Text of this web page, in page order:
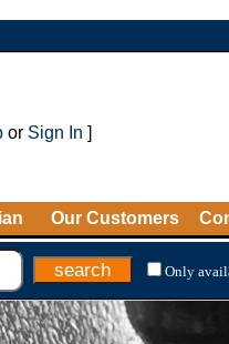
or Sign In ]
Our Customers
Only